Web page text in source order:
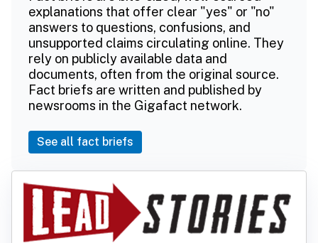
explanations that offer clear "yes" or "no"
answers to questions, confusions, and
unsupported claims circulating online. They
rely on publicly available data and
documents, often from the original source.
Fact briefs are written and published by
newsrooms in the Gigafact network.
See all fact briefs